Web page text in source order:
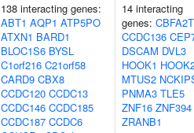
138 interacting genes:
ABT1 AQP1 ATP5PO
ATXN1 BARD1
BLOC1S6 BYSL
C1orf216 C21orf58
CARD9 CBX8
CCDC120 CCDC13
CCDC146 CCDC185
CCDC187 CCDC6
14 interacting
genes:
CCDC136
DSCAM DVL3
HOOK1
MTUS2
PNMA3 TLE5
ZNF16 ZNF394
ZRANB1